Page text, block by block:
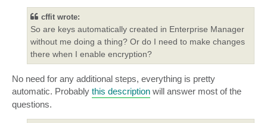
cffit wrote:
So are keys automatically created in Enterprise Manager
without me doing a thing? Or do I need to make changes
there when I enable encryption?
No need for any additional steps, everything is pretty
automatic. Probably this description will answer most of the
questions.